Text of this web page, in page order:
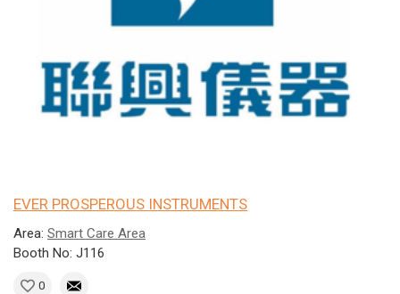
EVER PROSPEROUS INSTRUMENTS
Area: Smart Care Area
Booth No: J116
0